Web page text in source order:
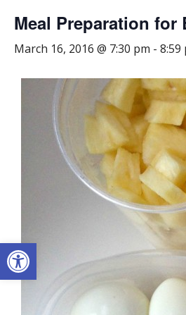
Open toolbar
Meal Preparation for
March 16, 2016 @ 7:30 pm - 8:59